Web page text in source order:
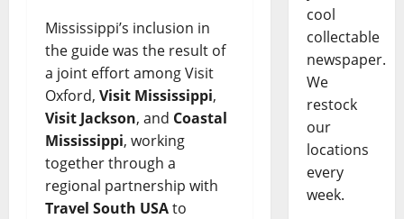
Mississippi’s inclusion in
the guide was the result of
a joint effort among Visit
Oxford, Visit Mississippi,
Visit Jackson, and Coastal
Mississippi, working
together through a
regional partnership with
Travel South USAto
cool
collectable
newspaper.
We
restock
our
locations
every
week.